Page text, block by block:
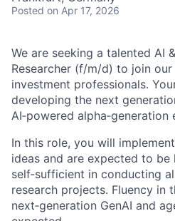
Posted on Apr 17, 2026
We are seeking a talented AI
Researcher (f/m/d) to join
investment professionals.
developing the next
AI‑powered alpha‑generation
In this role, you will
ideas and are expected to be
self‑sufficient in conducting
research projects. Fluency in
next‑generation GenAI and